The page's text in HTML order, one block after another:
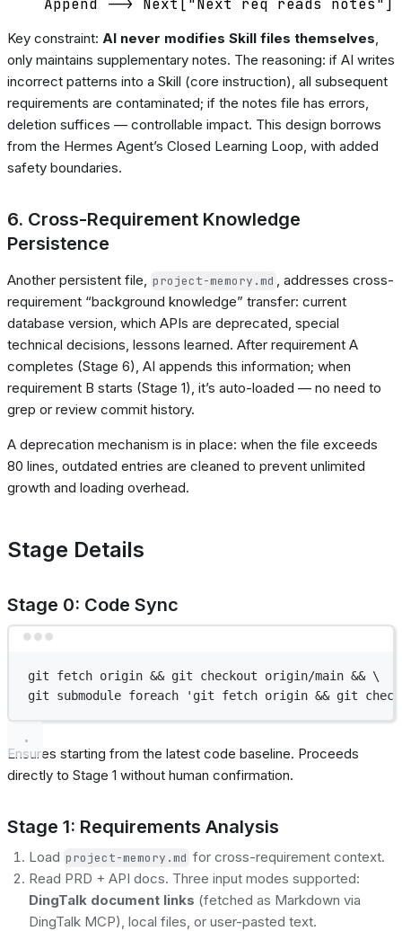
Key constraint: AI never modifies Skill files themselves,
only maintains supplementary notes. The reasoning: if AI writes
incorrect patterns into a Skill (core instruction), all subsequent
requirements are contaminated; if the notes file has errors,
deletion suffices — controllable impact. This design borrows
from the Hermes Agent’s Closed Learning Loop, with added
safety boundaries.
6. Cross-Requirement Knowledge
Persistence
Another persistent file, project-memory.md , addresses cross-
requirement “background knowledge” transfer: current
database version, which APIs are deprecated, special
technical decisions, lessons learned. After requirement A
completes (Stage 6), AI appends this information; when
requirement B starts (Stage 1), it’s auto-loaded — no need to
grep or review commit history.
A deprecation mechanism is in place: when the file exceeds
80 lines, outdated entries are cleaned to prevent unlimited
growth and loading overhead.
Stage Details
Stage 0: Code Sync
git fetch origin && git checkout origin/main && \
git
submodule foreach 'git fetch origin && git
Ensures starting from the latest code baseline. Proceeds
directly to Stage 1 without human confirmation.
Stage 1: Requirements Analysis
Load project-memory.md for cross-requirement context.
Read PRD + API docs. Three input modes supported:
DingTalk document links (fetched as Markdown via
DingTalk MCP), local files, or user-pasted text.